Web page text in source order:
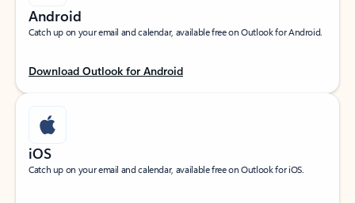
Android
Catch up on your email and calendar, available free on Outlook for Android.
Download Outlook for Android
iOS
Catch up on your email and calendar, available free on Outlook for iOS.